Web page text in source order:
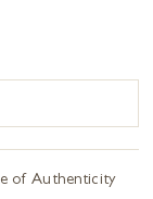
of Authenticity